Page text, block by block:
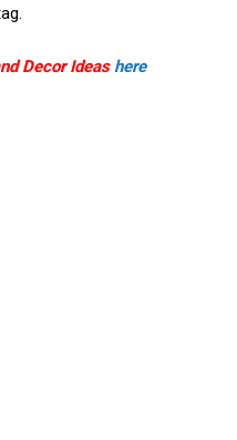
Decor Ideas here